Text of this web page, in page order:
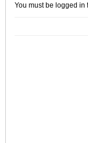
You must be logged in